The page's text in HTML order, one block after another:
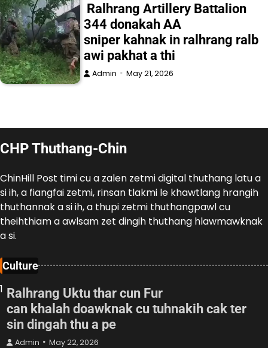
Ralhrang Artillery Battalion
344 donakah AA
sniper kahnak in ralhrang ralb
awi pakhat a thi
Admin May 21, 2026
CHP Thuthang-Chin
ChinHill Post timi cu a zalen zetmi digital thuthang latu a
si ih, a fiangfai zetmi, rinsan tlakmi le khawtlang hrangih
thuthannak a si ih, a thupi zetmi thuthangpawl cu
theihthiam a awlsam zet dingih thuthang hlawmawknak
a si.
Culture
1 Ralhrang Uktu thar cun Fur
can khalah doawknak cu tuhnakih cak ter
sin dingah thu a pe
Admin May 22, 2026